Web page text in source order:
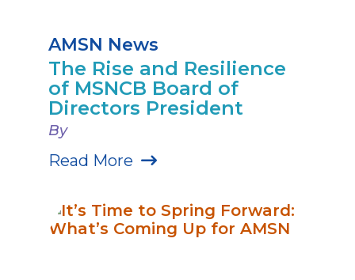
AMSN News
The Rise and Resilience
of MSNCB Board of
Directors President
By
Read More